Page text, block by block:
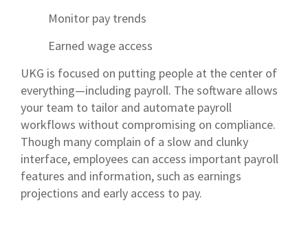
Monitor pay trends
Earned wage access
UKG is focused on putting people at the center of
everything—including payroll. The software allows
your team to tailor and automate payroll
workflows without compromising on compliance.
Though many complain of a slow and clunky
interface, employees can access important payroll
features and information, such as earnings
projections and early access to pay.